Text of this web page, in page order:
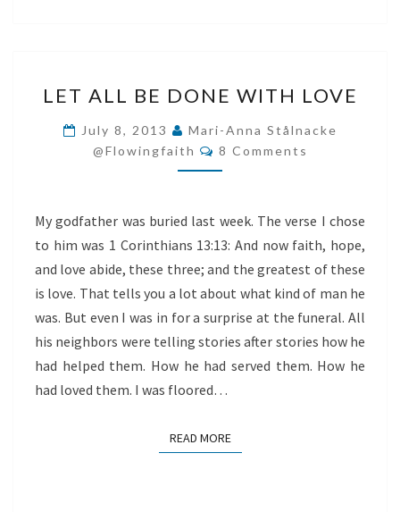
ALL
BE
DONE
WITH
LET ALL BE DONE WITH LOVE
July 8, 2013
Mari-Anna Stålnacke
@flowingfaith
Comments
8 Comments
My godfather was buried last week. The verse I chose
to him was 1 Corinthians 13:13: And now faith, hope,
and love abide, these three; and the greatest of these
is love. That tells you a lot about what kind of man he
was. But even I was in for a surprise at the funeral. All
his neighbors were telling stories after stories how he
had helped them. How he had served them. How he
had loved them. I was floored…
READ MOREREAD MORE